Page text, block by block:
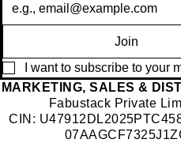
Join
I want to subscribe to your
​MARKETING, SALES &
Fabustack Private
CIN: